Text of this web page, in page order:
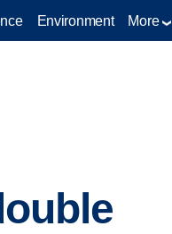
Environment More